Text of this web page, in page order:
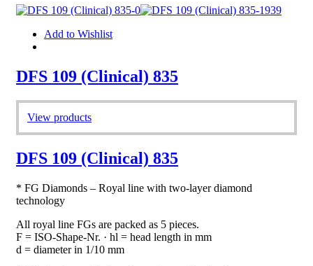
Add to Wishlist
DFS 109 (Clinical) 835
View products
DFS 109 (Clinical) 835
* FG Diamonds – Royal line with two-layer diamond
technology
All royal line FGs are packed as 5 pieces.
F = ISO-Shape-Nr. · hl = head length in mm
d = diameter in 1/10 mm